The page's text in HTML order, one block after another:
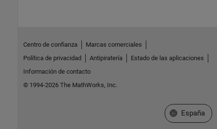
Centro de confianza
Marcas comerciales
Política de privacidad
Antipiratería
Estado de las aplicaciones
Información de contacto
© 1994-2026 The MathWorks, Inc.
Seleccione
España